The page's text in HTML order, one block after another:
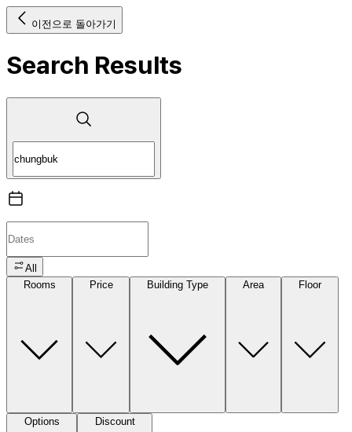
이전으로 돌아가기
Search Results
All
Rooms
Price Building Type Area Floor
Options Discount